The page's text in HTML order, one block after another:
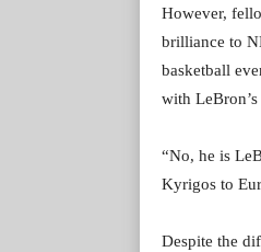
However,
brilliance to
basketball
with
“No, he is
Kyrigos to
Despite the